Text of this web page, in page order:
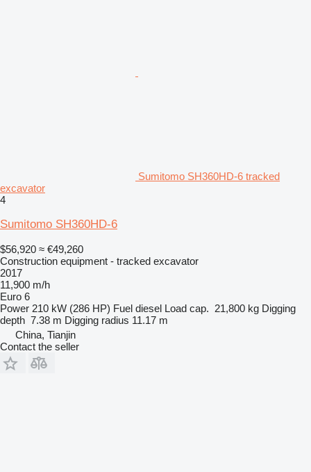
Sumitomo SH360HD-6 tracked
excavator
4
Sumitomo SH360HD-6
$56,920 ≈ €49,260
Construction equipment - tracked excavator
2017
11,900 m/h
Euro 6
Power 210 kW (286 HP) Fuel diesel Load cap. 21,800 kg Digging
depth 7.38 m Digging radius 11.17 m
China, Tianjin
Contact the seller